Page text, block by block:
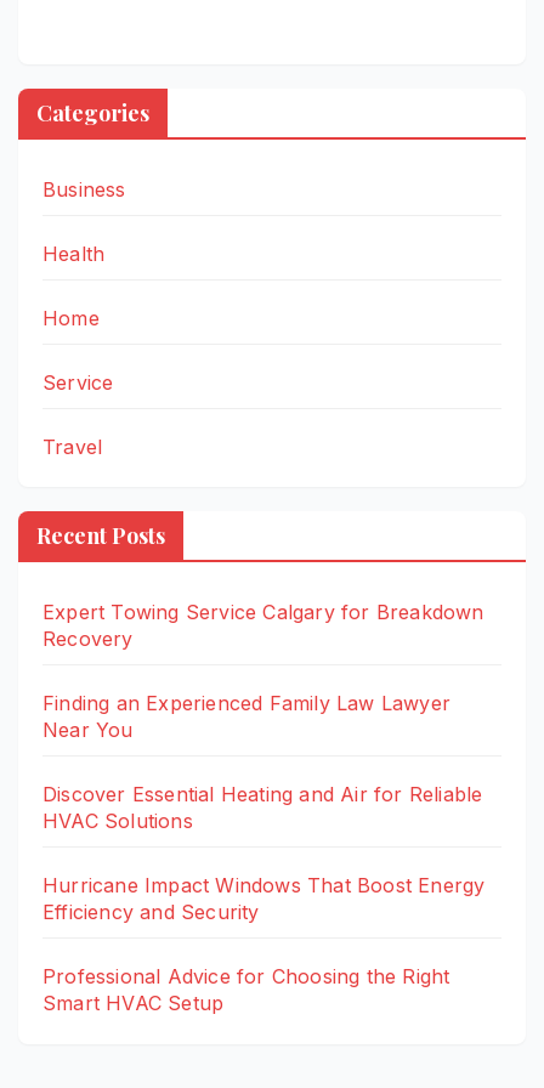
Categories
Business
Health
Home
Service
Travel
Recent Posts
Expert Towing Service Calgary for Breakdown
Recovery
Finding an Experienced Family Law Lawyer
Near You
Discover Essential Heating and Air for Reliable
HVAC Solutions
Hurricane Impact Windows That Boost Energy
Efficiency and Security
Professional Advice for Choosing the Right
Smart HVAC Setup